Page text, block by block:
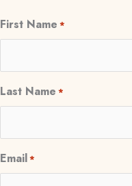
First Name *
Last Name *
Email*